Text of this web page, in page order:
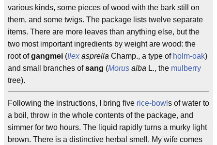
various kinds, some pieces of wood with the bark still on
them, and some twigs. The package lists twelve separate
items. There are more leaves than anything else, but the
two most important ingredients by weight are wood: the
root ofgangmei (Ilex asprella Champ., a type of holm-oak)
and small branches ofsang (Morus alba L., the mulberry
tree).
Following the instructions, I bring five rice-bowl s of water to
a boil, throw in the whole contents of the package, and
simmer for two hours. The liquid rapidly turns a murky light
brown. There is a distinctive herbal smell. My wife comes